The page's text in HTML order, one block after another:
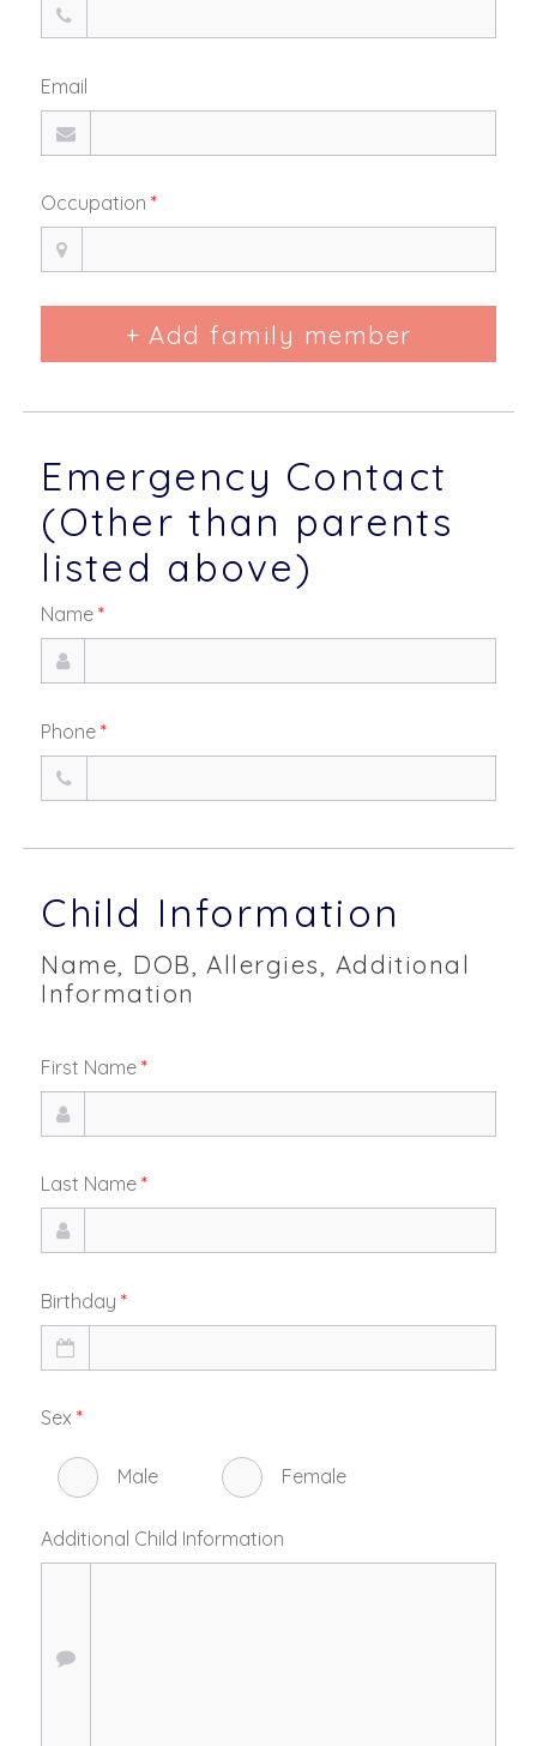
Email
Occupation*
+ Add family member
Emergency Contact
(Other than parents
listed above)
Name*
Phone*
Child Information
Name, DOB, Allergies, Additional
Information
First Name*
Last Name*
Birthday*
Sex*
Male Female
Additional Child Information